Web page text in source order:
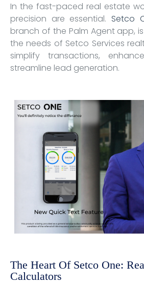
In the fast-paced real estate
precision are essential. Setco
branch of the Palm Agent app,
the needs of Setco Services
simplify transactions,
streamline lead generation.
The Heart Of Setco One:
Calculators